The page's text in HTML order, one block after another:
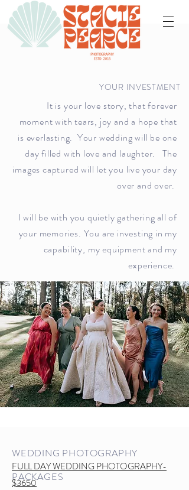
YOUR INVESTMENT
It is your love story, that forever
moment with tears, joy and a hope that
is everlasting. Your wedding will be one
day filled with love and laughter. The
images captured will let you live your day
over and over.
I will be with you quietly gathering all of
your memories. You are investing in my
capability, my equipment and my
experience.
WEDDING PHOTOGRAPHY
PACKAGES
FULL DAY WEDDING PHOTOGRAPHY-
$3650